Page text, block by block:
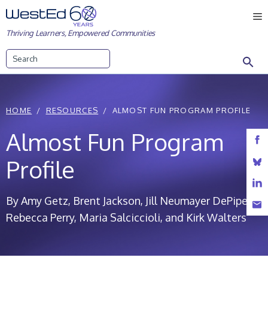
Skip
to
content
Thriving Learners, Empowered Communities
HOME RESOURCES ALMOST FUN PROGRAM PROFILE
Almost Fun Program
Profile
By Amy Getz, Brent Jackson, Jill Neumayer DePiper,
Rebecca Perry, Maria Salciccioli, and Kirk Walters